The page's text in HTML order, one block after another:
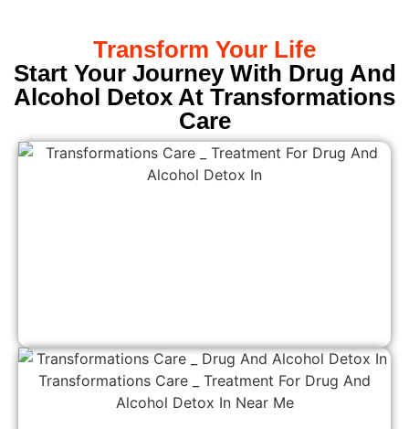
Transform Your Life
Start Your Journey With Drug And
Alcohol Detox At Transformations
Care